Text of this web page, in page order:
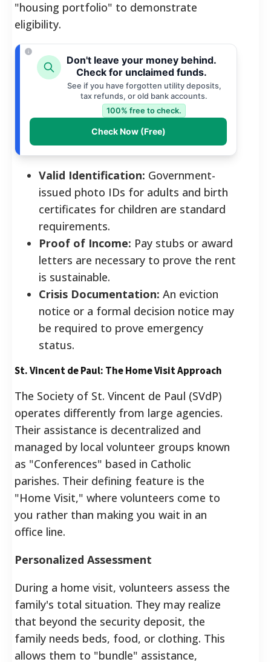
"housing portfolio" to demonstrate
eligibility.
Don't leave your money behind.
Check for unclaimed funds.
See if you have forgotten utility deposits,
tax refunds, or old bank accounts.
100% free to check.
Check Now (Free)
Valid Identification: Government-
issued photo IDs for adults and birth
certificates for children are standard
requirements.
Proof of Income: Pay stubs or award
letters are necessary to prove the rent
is sustainable.
Crisis Documentation: An eviction
notice or a formal decision notice may
be required to prove emergency
status.
St. Vincent de Paul: The Home Visit Approach
The Society of St. Vincent de Paul (SVdP)
operates differently from large agencies.
Their assistance is decentralized and
managed by local volunteer groups known
as "Conferences" based in Catholic
parishes. Their defining feature is the
"Home Visit," where volunteers come to
you rather than making you wait in an
office line.
Personalized Assessment
During a home visit, volunteers assess the
family's total situation. They may realize
that beyond the security deposit, the
family needs beds, food, or clothing. This
allows them to "bundle" assistance,